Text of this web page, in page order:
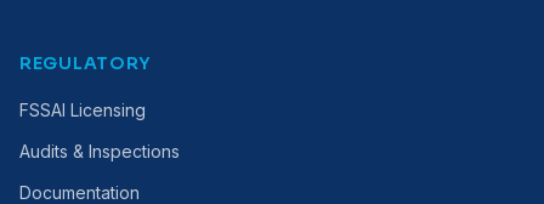
REGULATORY
FSSAI Licensing
Audits & Inspections
Documentation